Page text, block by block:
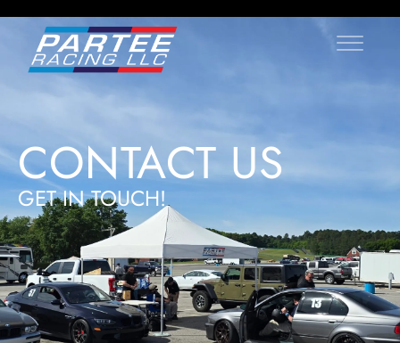
CONTACT US
GET IN TOUCH!